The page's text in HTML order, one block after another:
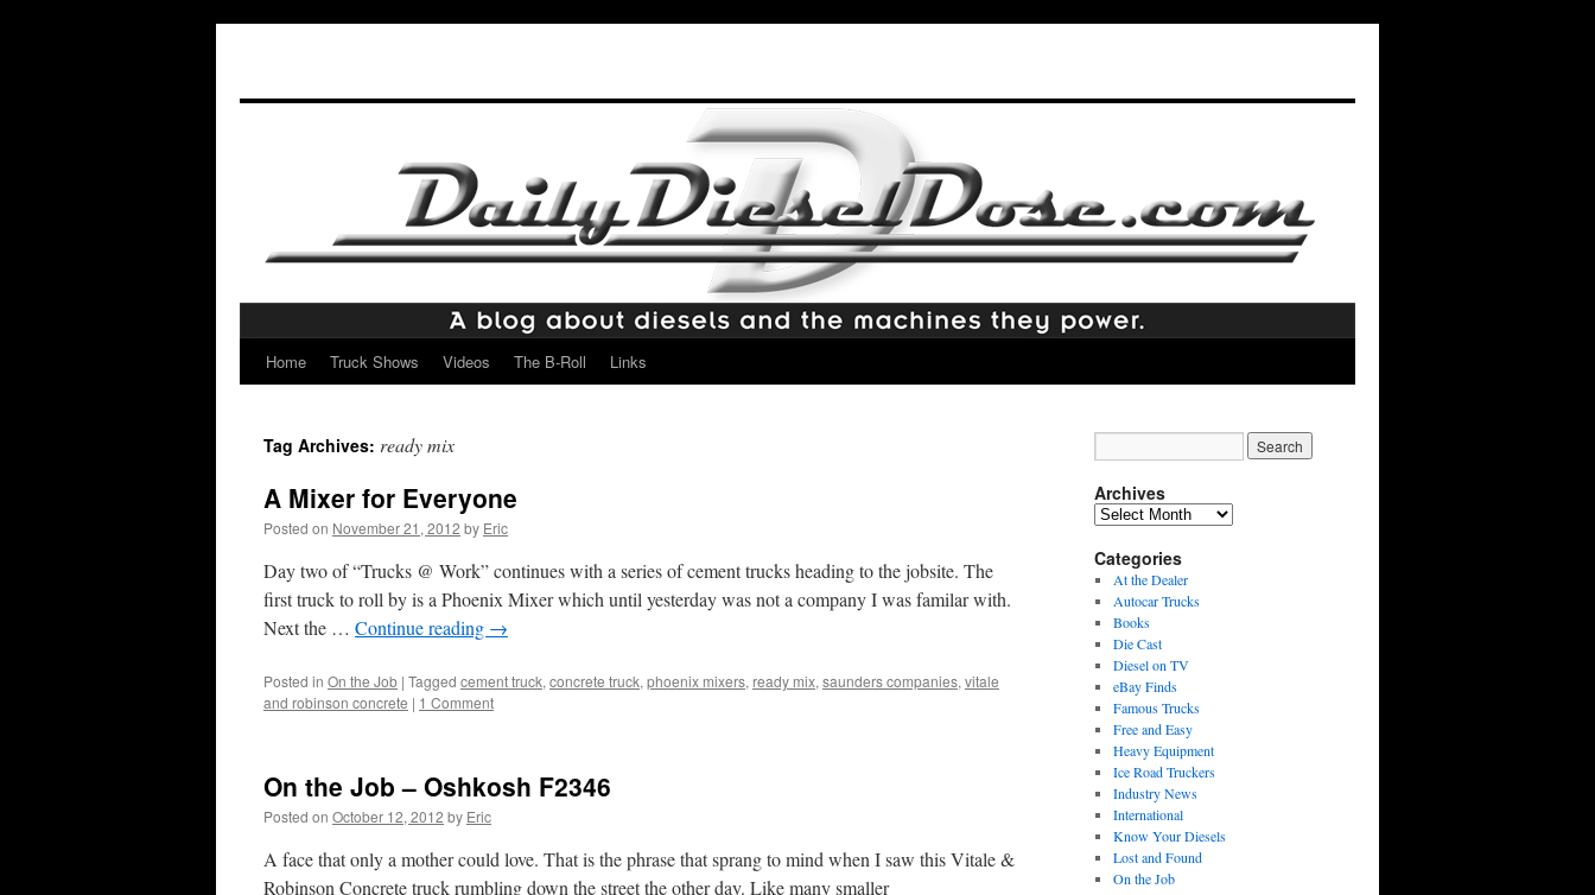
Skip
content
Home Truck Shows Videos The B-Roll Links
Tag Archives: ready mix
A Mixer for Everyone
Posted on November 21, 2012 by Eric
Day two of “Trucks @ Work” continues with a series of cement trucks heading to the jobsite. The
first truck to roll by is a Phoenix Mixer which until yesterday was not a company I was familar with.
Next the … Continue reading →
Posted in On the Job | Tagged cement truck, concrete truck, phoenix mixers, ready mix, saunders companies, vitale
and robinson concrete | 1 Comment
On the Job – Oshkosh F2346
Posted on October 12, 2012 by Eric
A face that only a mother could love. That is the phrase that sprang to mind when I saw this Vitale &
Robinson Concrete truck rumbling down the street the other day. Like many smaller
Archives
Archives
Categories
At the Dealer
Autocar Trucks
Books
Die Cast
Diesel on TV
eBay Finds
Famous Trucks
Free and Easy
Heavy Equipment
Ice Road Truckers
Industry News
International
Know Your Diesels
Lost and Found
On the Job